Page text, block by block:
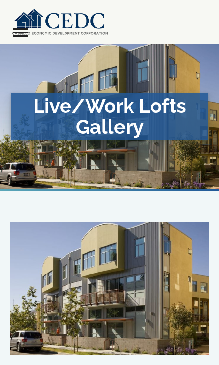
content
Open
menu
Close
menu
Live/Work Lofts
Gallery